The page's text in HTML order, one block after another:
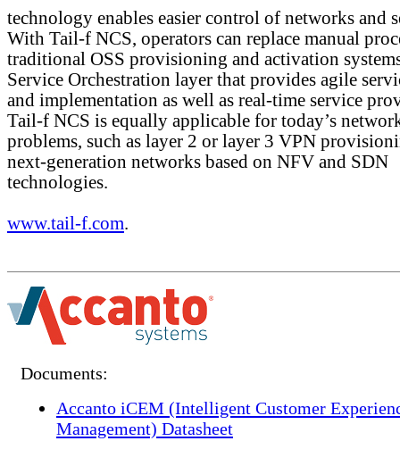
technology enables easier control of networks and
With Tail-f NCS, operators can replace manual
traditional OSS provisioning and activation
Service Orchestration layer that provides agile
and implementation as well as real-time service
Tail-f NCS is equally applicable for today’s
problems, such as layer 2 or layer 3 VPN
next-generation networks based on NFV and SDN
technologies.
www.tail-f.com.
Documents:
Accanto iCEM (Intelligent Customer
Management) Datasheet